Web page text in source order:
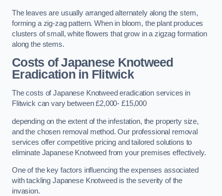
The leaves are usually arranged alternately along the stem,
forming a zig-zag pattern. When in bloom, the plant produces
clusters of small, white flowers that grow in a zigzag formation
along the stems.
Costs of Japanese Knotweed
Eradication in Flitwick
The costs of Japanese Knotweed eradication services in
Flitwick can vary between £2,000- £15,000
depending on the extent of the infestation, the property size,
and the chosen removal method. Our professional removal
services offer competitive pricing and tailored solutions to
eliminate Japanese Knotweed from your premises effectively.
One of the key factors influencing the expenses associated
with tackling Japanese Knotweed is the severity of the
invasion.